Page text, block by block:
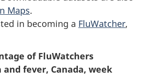
Maps.
in becoming a FluWatcher,
of FluWatchers
fever, Canada, week